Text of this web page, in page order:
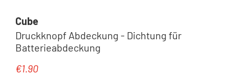
Cube
Druckknopf Abdeckung - Dichtung für
Batterieabdeckung
Regular price:
€1.90